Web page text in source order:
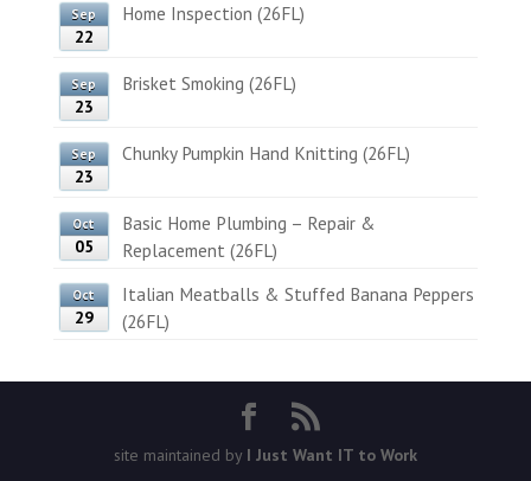
Sep
22
Home Inspection (26FL)
Sep
23
Brisket Smoking (26FL)
Sep
23
Chunky Pumpkin Hand Knitting (26FL)
Oct
05
Basic Home Plumbing – Repair &
Replacement (26FL)
Oct
29
Italian Meatballs & Stuffed Banana Peppers
(26FL)
site maintained by I Just Want IT to Work